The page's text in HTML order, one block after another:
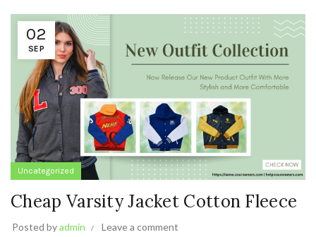
02
SEP
Uncategorized
Cheap Varsity Jacket Cotton Fleece
Posted byadmin Leave a comment